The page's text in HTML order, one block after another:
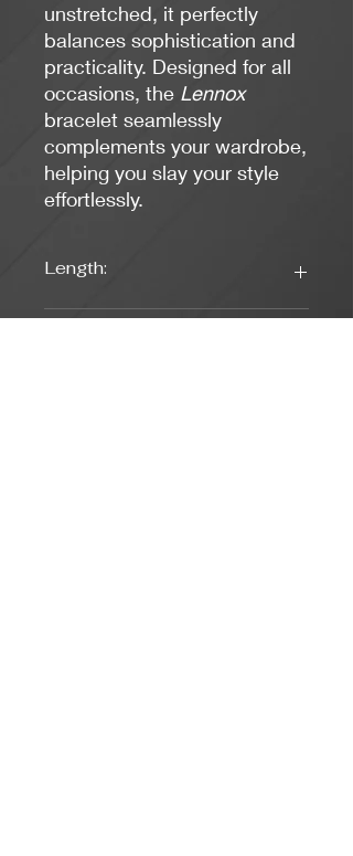
unstretched, it perfectly
balances sophistication and
practicality. Designed for all
occasions, the Lennox
bracelet seamlessly
complements your wardrobe,
helping you slay your style
effortlessly.
Length:
7 3/4 inches unstretched (stretch to